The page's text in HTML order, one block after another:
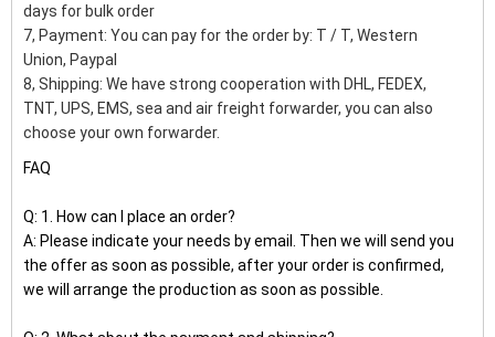
days for bulk order
7, Payment: You can pay for the order by: T / T, Western
Union, Paypal
8, Shipping: We have strong cooperation with DHL, FEDEX,
TNT, UPS, EMS, sea and air freight forwarder, you can also
choose your own forwarder.
FAQ
Q: 1. How can I place an order?
A: Please indicate your needs by email. Then we will send you
the offer as soon as possible, after your order is confirmed,
we will arrange the production as soon as possible.